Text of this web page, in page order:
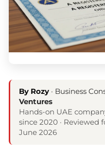
By Rozy · Business
Ventures
Hands-on UAE
since 2020 · Reviewed
June 2026